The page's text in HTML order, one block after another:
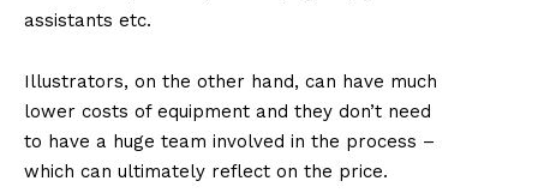
assistants etc.
Illustrators, on the other hand, can have much
lower costs of equipment and they don’t need
to have a huge team involved in the process –
which can ultimately reflect on the price.